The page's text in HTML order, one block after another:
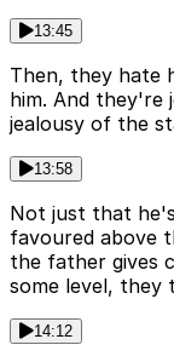
13:45
Then, they hate
him. And they're
jealousy of the
13:58
Not just that
favoured above
the father gives
some level, they
14:12